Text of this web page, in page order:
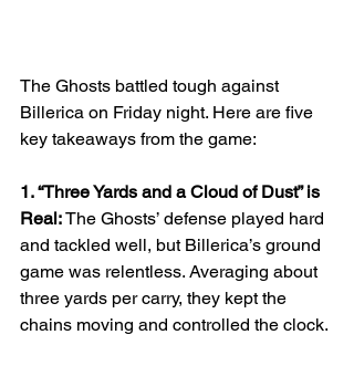
The Ghosts battled tough against
Billerica on Friday night. Here are five
key takeaways from the game:
1. “Three Yards and a Cloud of Dust” is
Real: The Ghosts’ defense played hard
and tackled well, but Billerica’s ground
game was relentless. Averaging about
three yards per carry, they kept the
chains moving and controlled the clock.